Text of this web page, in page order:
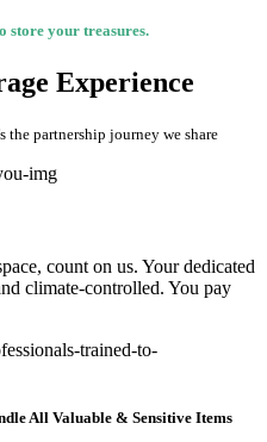
store your treasures.
Experience
the partnership journey we share
count on us. Your dedicated
climate-controlled. You pay
All Valuable & Sensitive Items